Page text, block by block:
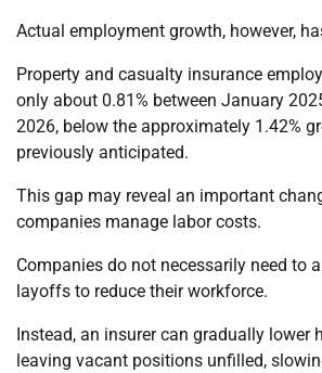
Actual employment growth, however,
Property and casualty insurance
only about 0.81% between January
2026, below the approximately 1.42%
previously anticipated.
This gap may reveal an important
companies manage labor costs.
Companies do not necessarily need to
layoffs to reduce their workforce.
Instead, an insurer can gradually lower
leaving vacant positions unfilled,